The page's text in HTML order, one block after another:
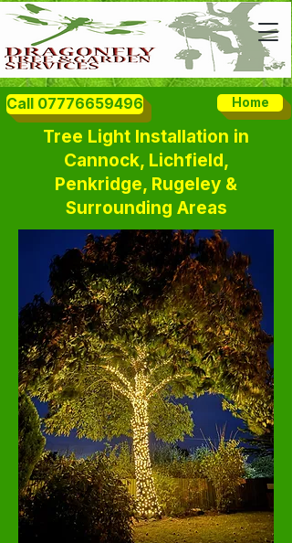
Call 07776659496 Home
Tree Light Installation in
Cannock, Lichfield,
Penkridge, Rugeley &
Surrounding Areas